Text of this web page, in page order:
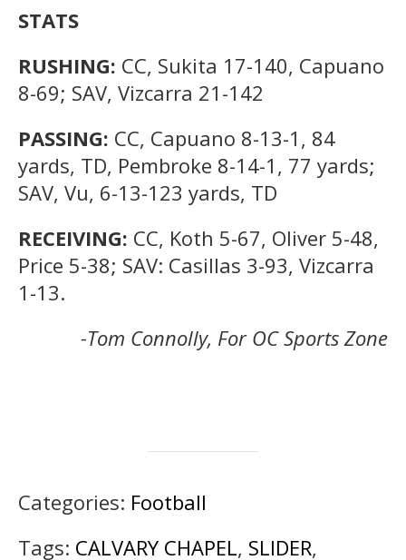
STATS
RUSHING: CC, Sukita 17-140, Capuano
8-69; SAV, Vizcarra 21-142
PASSING: CC, Capuano 8-13-1, 84
yards, TD, Pembroke 8-14-1, 77 yards;
SAV, Vu, 6-13-123 yards, TD
RECEIVING: CC, Koth 5-67, Oliver 5-48,
Price 5-38; SAV: Casillas 3-93, Vizcarra
1-13.
-Tom Connolly, For OC Sports Zone
Categories: Football
Tags: CALVARY CHAPEL, SLIDER,